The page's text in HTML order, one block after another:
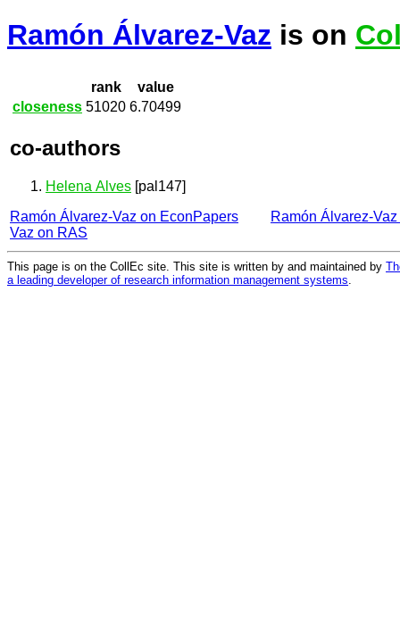
Ramón Álvarez-Vaz is on
rank
value
closeness 51020 6.70499
co-authors
Helena Alves [pal147]
Ramón Álvarez-Vaz on EconPapers
Ramón Álvarez-
Vaz on RAS
This page is on the CollEc site. This site is written by and maintained by
a leading developer of research information management systems